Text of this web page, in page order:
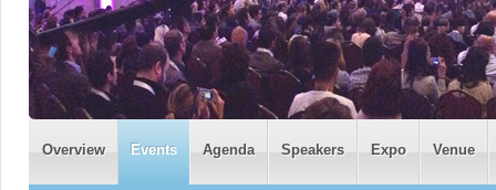
Overview Events Agenda Speakers Expo Venue